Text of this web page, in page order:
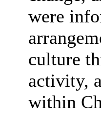
were
culture
activity,
within